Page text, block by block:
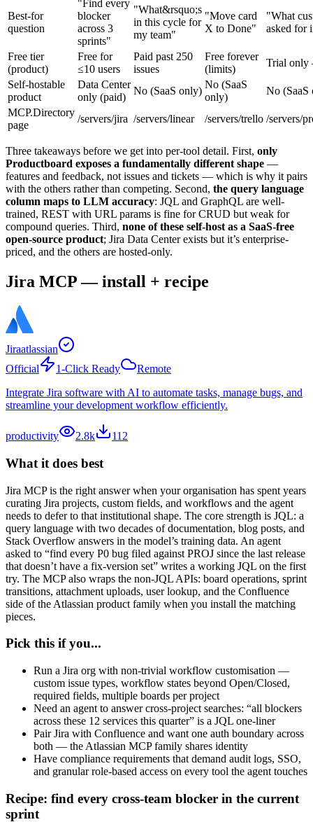
Best-for
question
"Find every
blocker
across 3
sprints"
"What&rsquo;s
in this cycle for
my team"
"Move card
X to Done"
"What
asked for
Free tier
(product)
Free for
≤10 users
Paid past 250
issues
Free forever
(limits)
Trial
Self-hostable
product
Data Center
only (paid)
No (SaaS only)
No (SaaS
only)
No (SaaS
MCP.Directory
page
/servers/jira /servers/linear /servers/trello /servers/
Three takeaways before we get into per-tool detail. First, only
Productboard exposes a fundamentally different shape —
features and feedback, not issues and tickets — which is why it pairs
with the others rather than competing. Second, the query language
column maps to LLM accuracy: JQL and GraphQL are well-
trained, REST with URL params is fine for CRUD but weak for
compound queries. Third, none of these self-host as a SaaS-free
open-source product; Jira Data Center exists but it’s enterprise-
priced, and the others are hosted-only.
Jira MCP — install + recipe
Jiraatlassian
Official
1-Click Ready
Remote
Integrate Jira software with AI to automate tasks, manage bugs, and
streamline your development workflow efficiently.
productivity 2.8k 112
What it does best
Jira MCP is the right answer when your organisation has spent years
curating Jira projects, custom fields, and workflows and the agent
needs to defer to that institutional shape. The core strength is JQL: a
query language with two decades of documentation, blog posts, and
Stack Overflow answers in the model’s training data. An agent
asked to “find every P0 bug filed against PROJ since the last release
that doesn’t have a fix-version set” writes a working JQL on the first
try. The MCP also wraps the non-JQL APIs: board operations, sprint
transitions, attachment uploads, user lookup, and the Confluence
side of the Atlassian product family when you install the matching
pieces.
Pick this if you...
Run a Jira org with non-trivial workflow customisation —
custom issue types, workflow states beyond Open/Closed,
required fields, multiple boards per project
Need an agent to answer cross-project searches: “all blockers
across these 12 services this quarter” is a JQL one-liner
Pair Jira with Confluence and want one auth boundary across
both — the Atlassian MCP family shares identity
Have compliance requirements that demand audit logs, SSO,
and granular role-based access on every tool the agent touches
Recipe: find every cross-team blocker in the current
sprint